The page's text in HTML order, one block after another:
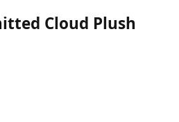
Cloud Plush